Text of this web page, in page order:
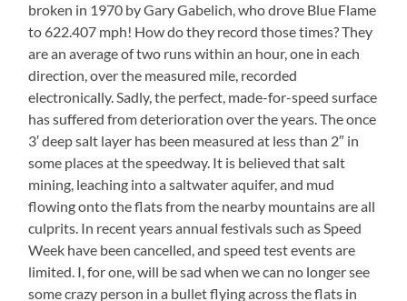
broken in 1970 by Gary Gabelich, who drove Blue Flame
to 622.407 mph! How do they record those times? They
are an average of two runs within an hour, one in each
direction, over the measured mile, recorded
electronically. Sadly, the perfect, made-for-speed surface
has suffered from deterioration over the years. The once
3′ deep salt layer has been measured at less than 2″ in
some places at the speedway. It is believed that salt
mining, leaching into a saltwater aquifer, and mud
flowing onto the flats from the nearby mountains are all
culprits. In recent years annual festivals such as Speed
Week have been cancelled, and speed test events are
limited. I, for one, will be sad when we can no longer see
some crazy person in a bullet flying across the flats in